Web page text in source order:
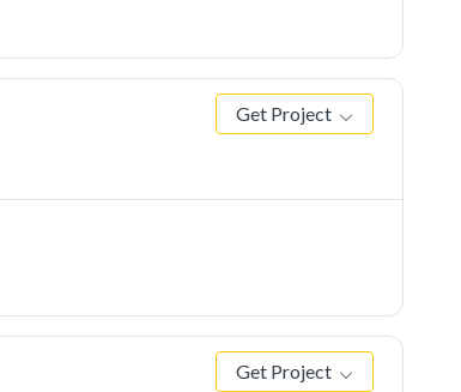
Get Project
Get Project